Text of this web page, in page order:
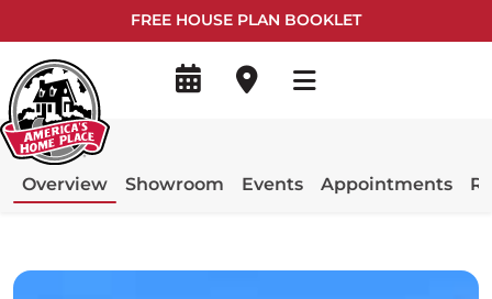
FREE HOUSE PLAN BOOKLET
Overview Showroom Events Appointments